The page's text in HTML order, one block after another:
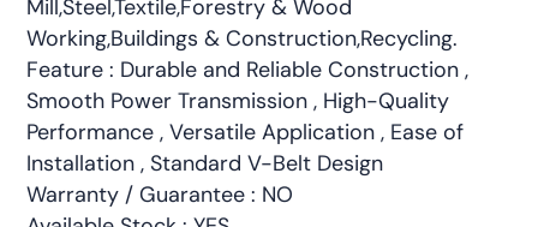
Mill,Steel,Textile,Forestry & Wood
Working,Buildings & Construction,Recycling.
Feature : Durable and Reliable Construction ,
Smooth Power Transmission , High-Quality
Performance , Versatile Application , Ease of
Installation , Standard V-Belt Design
Warranty / Guarantee : NO